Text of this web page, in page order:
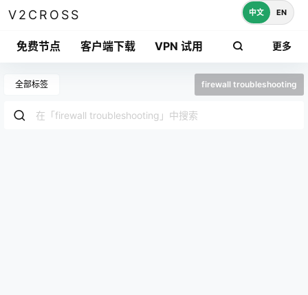
V2CROSS
免费节点 客户端下载 VPN 试用 更多
中文 EN
全部标签 firewall troubleshooting